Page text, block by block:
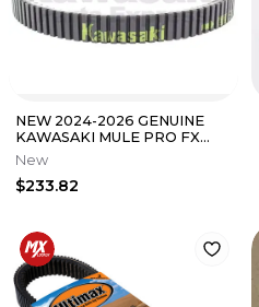
NEW 2024-2026 GENUINE
KAWASAKI MULE PRO FX
FXT FXR DRIVE BELT LE
CAMO RANCH HD
New
$233.82